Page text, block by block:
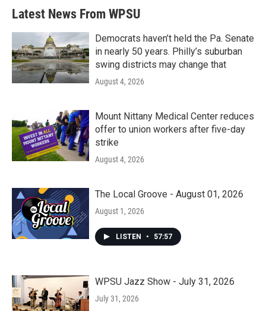
Latest News From WPSU
Democrats haven’t held the Pa. Senate
in nearly 50 years. Philly’s suburban
swing districts may change that
August 4, 2026
Mount Nittany Medical Center reduces
offer to union workers after five-day
strike
August 4, 2026
The Local Groove - August 01, 2026
August 1, 2026
LISTEN • 57:57
WPSU Jazz Show - July 31, 2026
July 31, 2026